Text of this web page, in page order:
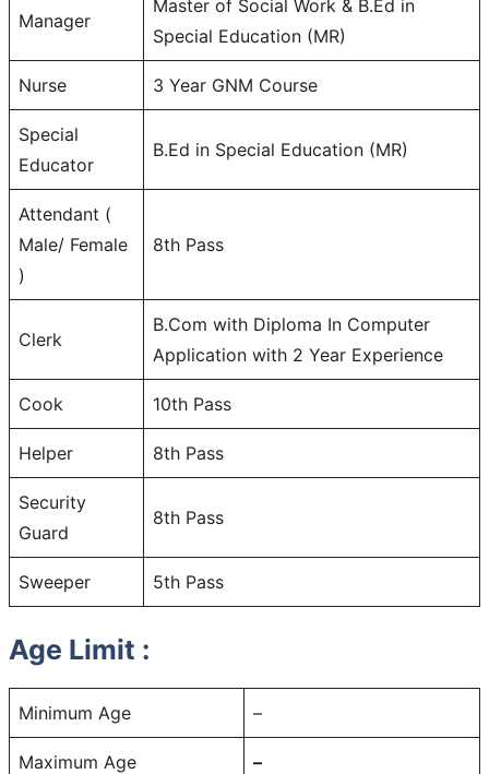
Manager
Master of Social Work & B.Ed in
Special Education (MR)
Nurse 3 Year GNM Course
Special
Educator
B.Ed in Special Education (MR)
Attendant (
Male/ Female
)
8th Pass
Clerk
B.Com with Diploma In Computer
Application with 2 Year Experience
Cook 10th Pass
Helper 8th Pass
Security
Guard
8th Pass
Sweeper 5th Pass
Age Limit :
Minimum Age –
Maximum Age –